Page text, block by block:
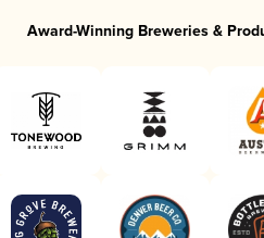
Award-Winning Breweries &